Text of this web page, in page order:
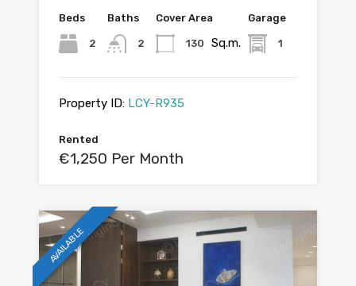
Beds
2
Baths
2
Cover Area
130 Sq.m.
Garage
1
Property ID: LCY-R935
Rented
€1,250 Per Month
AVAILABLE